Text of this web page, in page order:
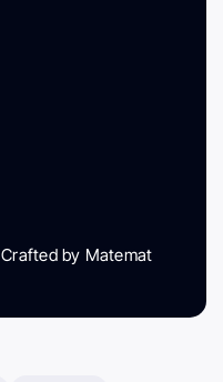
Crafted by Matemat